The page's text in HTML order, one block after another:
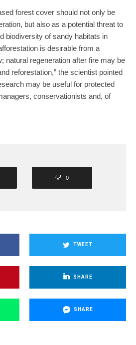
forest cover should not only be
but also as a potential threat to
biodiversity of sandy habitats in
is desirable from a
natural regeneration after fire may be
reforestation,” the scientist pointed
may be useful for protected
conservationists and, of
0
TWEET
SHARE
SHARE